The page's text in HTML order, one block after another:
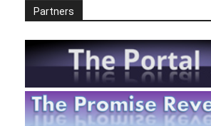
Partners